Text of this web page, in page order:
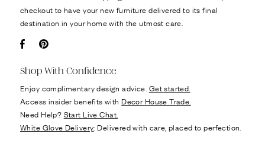
checkout to have your new furniture delivered to its final
destination in your home with the utmost care.
Shop With Confidence
Enjoy complimentary design advice. Get started.
Access insider benefits withDecor House Trade.
Need Help? Start Live Chat.
White Glove Delivery: Delivered with care, placed to perfection.